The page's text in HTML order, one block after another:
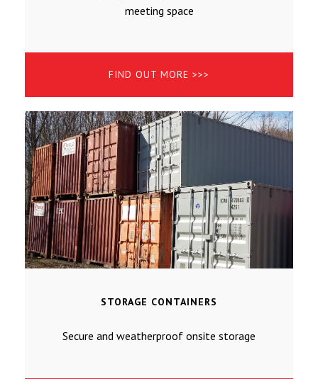
meeting space
FIND OUT MORE >>>
STORAGE CONTAINERS
Secure and weatherproof onsite storage